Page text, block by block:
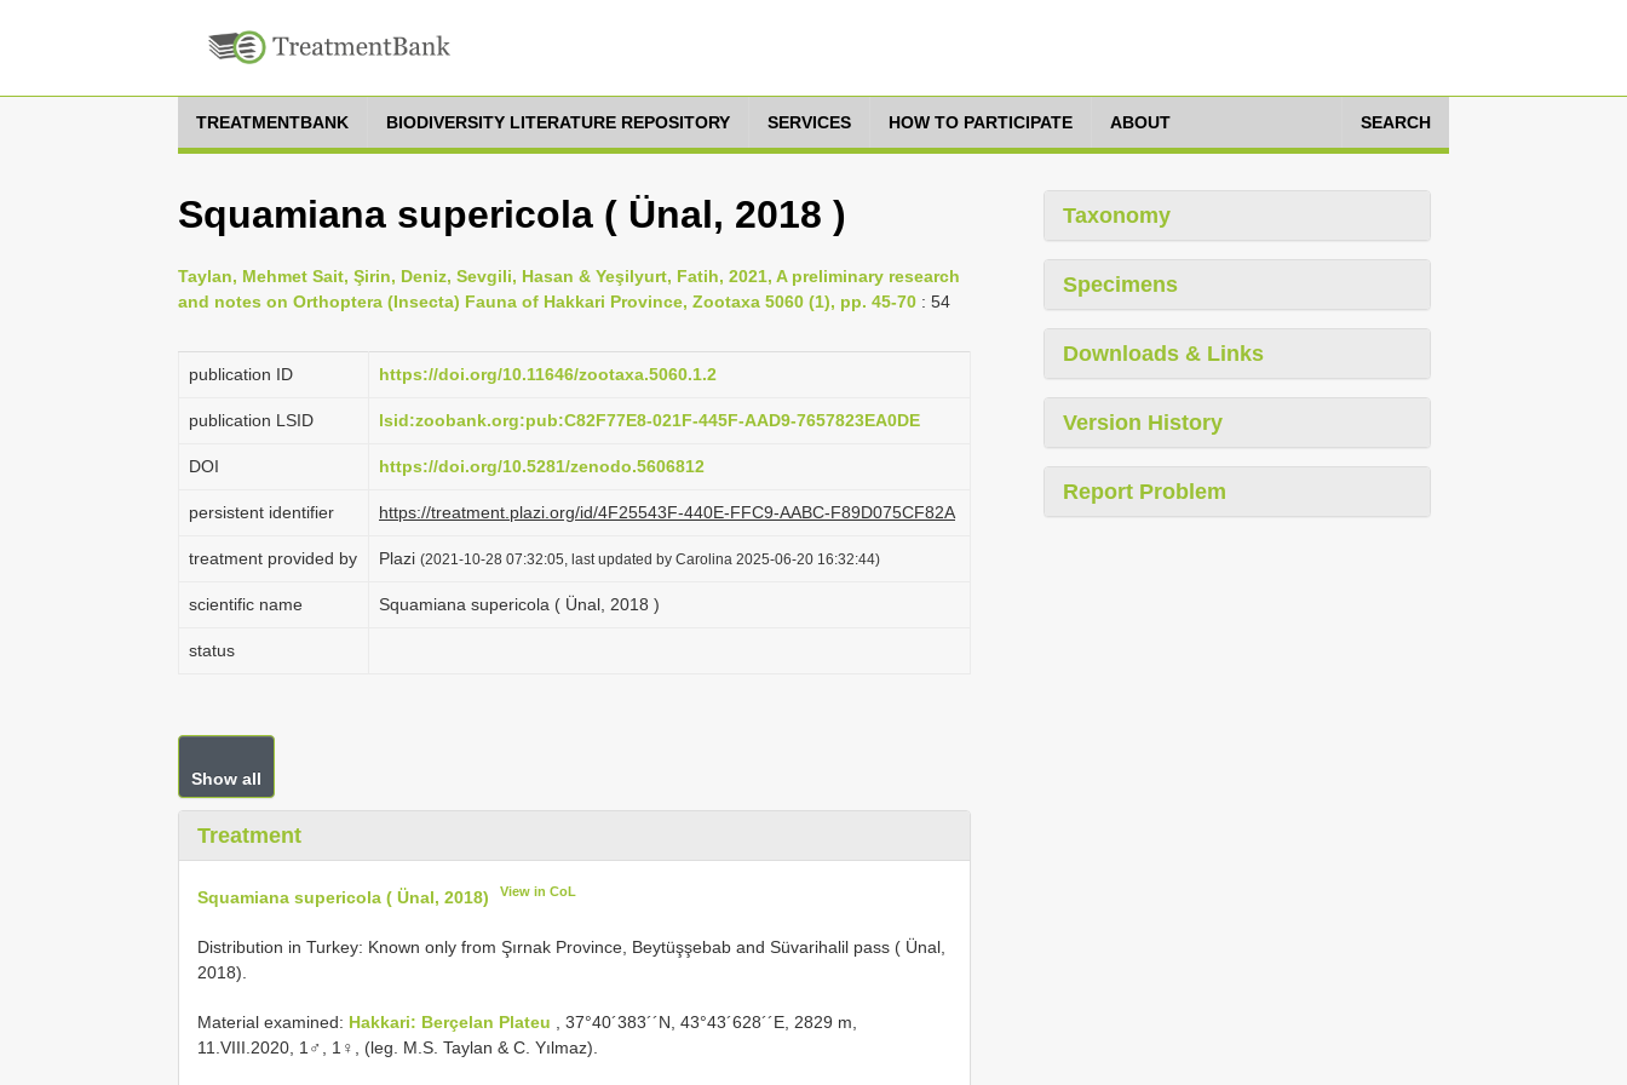
TREATMENTBANK BIODIVERSITY LITERATURE REPOSITORY SERVICES HOW TO PARTICIPATE ABOUT SEARCH
Squamiana supericola ( Ünal, 2018 )
Taylan, Mehmet Sait, Şirin, Deniz, Sevgili, Hasan & Yeşilyurt, Fatih, 2021, A preliminary research
and notes on Orthoptera (Insecta) Fauna of Hakkari Province, Zootaxa 5060 (1), pp. 45-70 : 54
publication ID https://doi.org/10.11646/zootaxa.5060.1.2
publication LSID lsid:zoobank.org:pub:C82F77E8-021F-445F-AAD9-7657823EA0DE
DOI https://doi.org/10.5281/zenodo.5606812
persistent identifier https://treatment.plazi.org/id/4F25543F-440E-FFC9-AABC-F89D075CF82A
treatment provided by Plazi (2021-10-28 07:32:05, last updated by Carolina 2025-06-20 16:32:44)
scientific name Squamiana supericola ( Ünal, 2018 )
status
Show all
Treatment
Squamiana supericola ( Ünal, 2018) View in CoL
Distribution in Turkey: Known only from Şırnak Province, Beytüşşebab and Süvarihalil pass ( Ünal,
2018).
Material examined: Hakkari: Berçelan Plateu , 37°40´383´´N, 43°43´628´´E, 2829 m,
11.VIII.2020, 1♂, 1♀, (leg. M.S. Taylan & C. Yılmaz).
Taxonomy
Specimens
Downloads & Links
Version History
Report Problem